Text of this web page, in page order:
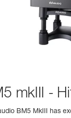
mkIII -
BM5 MkIII has